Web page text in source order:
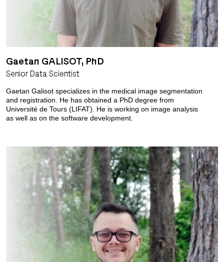
Gaetan GALISOT, PhD
Senior Data Scientist
Gaetan Galisot specializes in the medical image segmentation
and registration. He has obtained a PhD degree from
Université de Tours (LIFAT). He is working on image analysis
as well as on the software development.